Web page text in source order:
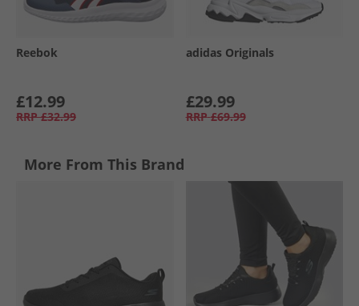
Reebok
£12.99
RRP £32.99
adidas Originals
£29.99
RRP £69.99
More From This Brand